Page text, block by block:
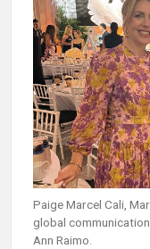
Paige Marcel Cali,
global
Ann Raimo.